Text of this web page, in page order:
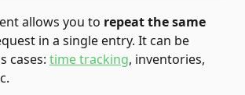
allows you to repeat the same
in a single entry. It can be
cases: time tracking, inventories,